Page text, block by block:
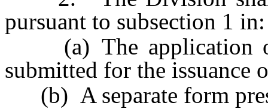
pursuant to subsection 1 in:
(a) The application or
submitted for the issuance
(b) A separate form